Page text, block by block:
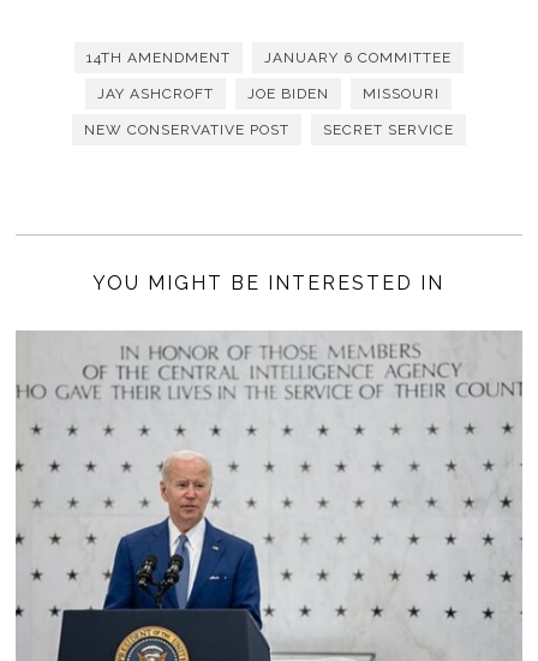
14TH AMENDMENT JANUARY 6 COMMITTEE
JAY ASHCROFT JOE BIDEN MISSOURI
NEW CONSERVATIVE POST SECRET SERVICE
YOU MIGHT BE INTERESTED IN